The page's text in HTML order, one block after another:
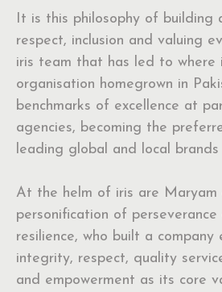
It is this philosophy of building
respect, inclusion and valuing
iris team that has led to where
organisation homegrown in
benchmarks of excellence at
agencies, becoming the
leading global and local
At the helm of iris are Maryam
personification of perseverance
resilience, who built a company
integrity, respect, quality
and empowerment as its core